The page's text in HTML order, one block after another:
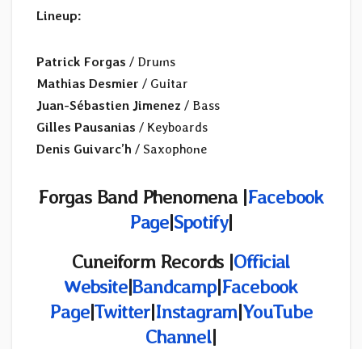
Lineup:
Patrick Forgas / Drums
Mathias Desmier / Guitar
Juan-Sébastien Jimenez / Bass
Gilles Pausanias / Keyboards
Denis Guivarc’h / Saxophone
Forgas Band Phenomena |Facebook
Page|Spotify|
Cuneiform Records |Official
Website|Bandcamp|Facebook
Page|Twitter|Instagram|YouTube
Channel|